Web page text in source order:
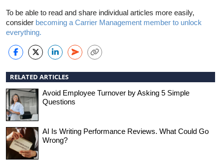
To be able to read and share individual articles more easily,
consider becoming a Carrier Management member to unlock
everything.
RELATED ARTICLES
Avoid Employee Turnover by Asking 5 Simple
Questions
AI Is Writing Performance Reviews. What Could Go
Wrong?